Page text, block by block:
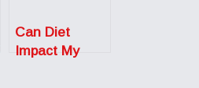
Can Diet
Impact My